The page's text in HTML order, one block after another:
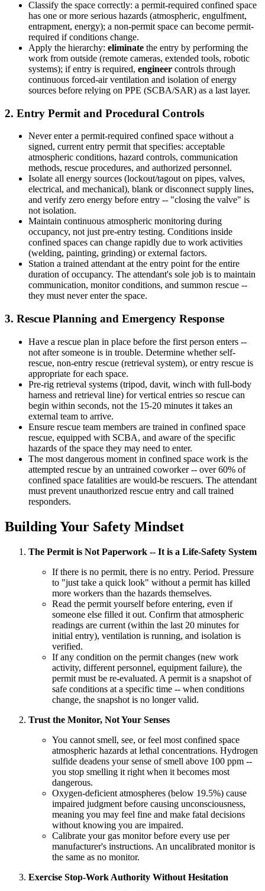
Classify the space correctly: a permit-required confined space
has one or more serious hazards (atmospheric, engulfment,
entrapment, energy); a non-permit space can become permit-
required if conditions change.
Apply the hierarchy: eliminate the entry by performing the
work from outside (remote cameras, extended tools, robotic
systems); if entry is required, engineer controls through
continuous forced-air ventilation and isolation of energy
sources before relying on PPE (SCBA/SAR) as a last layer.
2. Entry Permit and Procedural Controls
Never enter a permit-required confined space without a
signed, current entry permit that specifies: acceptable
atmospheric conditions, hazard controls, communication
methods, rescue procedures, and authorized personnel.
Isolate all energy sources (lockout/tagout on pipes, valves,
electrical, and mechanical), blank or disconnect supply lines,
and verify zero energy before entry -- "closing the valve" is
not isolation.
Maintain continuous atmospheric monitoring during
occupancy, not just pre-entry testing. Conditions inside
confined spaces can change rapidly due to work activities
(welding, painting, grinding) or external factors.
Station a trained attendant at the entry point for the entire
duration of occupancy. The attendant's sole job is to maintain
communication, monitor conditions, and summon rescue --
they must never enter the space.
3. Rescue Planning and Emergency Response
Have a rescue plan in place before the first person enters --
not after someone is in trouble. Determine whether self-
rescue, non-entry rescue (retrieval system), or entry rescue is
appropriate for each space.
Pre-rig retrieval systems (tripod, davit, winch with full-body
harness and retrieval line) for vertical entries so rescue can
begin within seconds, not the 15-20 minutes it takes an
external team to arrive.
Ensure rescue team members are trained in confined space
rescue, equipped with SCBA, and aware of the specific
hazards of the space they may need to enter.
The most dangerous moment in confined space work is the
attempted rescue by an untrained coworker -- over 60% of
confined space fatalities are would-be rescuers. The attendant
must prevent unauthorized rescue entry and call trained
responders.
Building Your Safety Mindset
The Permit is Not Paperwork -- It is a Life-Safety System
If there is no permit, there is no entry. Period. Pressure
to "just take a quick look" without a permit has killed
more workers than the hazards themselves.
Read the permit yourself before entering, even if
someone else filled it out. Confirm that atmospheric
readings are current (within the last 20 minutes for
initial entry), ventilation is running, and isolation is
verified.
If any condition on the permit changes (new work
activity, different personnel, equipment failure), the
permit must be re-evaluated. A permit is a snapshot of
safe conditions at a specific time -- when conditions
change, the snapshot is no longer valid.
Trust the Monitor, Not Your Senses
You cannot smell, see, or feel most confined space
atmospheric hazards at lethal concentrations. Hydrogen
sulfide deadens your sense of smell above 100 ppm --
you stop smelling it right when it becomes most
dangerous.
Oxygen-deficient atmospheres (below 19.5%) cause
impaired judgment before causing unconsciousness,
meaning you may feel fine and make fatal decisions
without knowing you are impaired.
Calibrate your gas monitor before every use per
manufacturer's instructions. An uncalibrated monitor is
the same as no monitor.
Exercise Stop-Work Authority Without Hesitation